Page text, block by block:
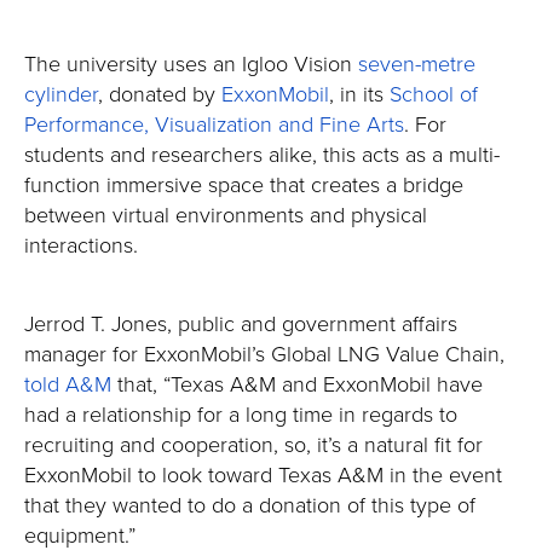
The university uses an Igloo Vision seven-metre
cylinder, donated by ExxonMobil, in its School of
Performance, Visualization and Fine Arts. For
students and researchers alike, this acts as a multi-
function immersive space that creates a bridge
between virtual environments and physical
interactions.
Jerrod T. Jones, public and government affairs
manager for ExxonMobil’s Global LNG Value Chain,
told A&M that, “Texas A&M and ExxonMobil have
had a relationship for a long time in regards to
recruiting and cooperation, so, it’s a natural fit for
ExxonMobil to look toward Texas A&M in the event
that they wanted to do a donation of this type of
equipment.”